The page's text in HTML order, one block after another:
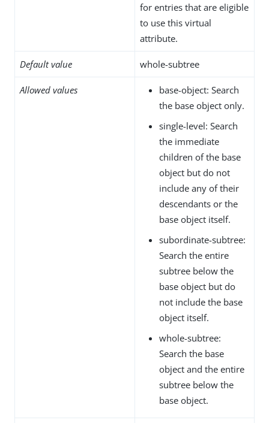
for entries that are eligible
to use this virtual
attribute.
Default value whole-subtree
Allowed values
base-object: Search
the base object only.
single-level: Search
the immediate
children of the base
object but do not
include any of their
descendants or the
base object itself.
subordinate-subtree:
Search the entire
subtree below the
base object but do
not include the base
object itself.
whole-subtree:
Search the base
object and the entire
subtree below the
base object.